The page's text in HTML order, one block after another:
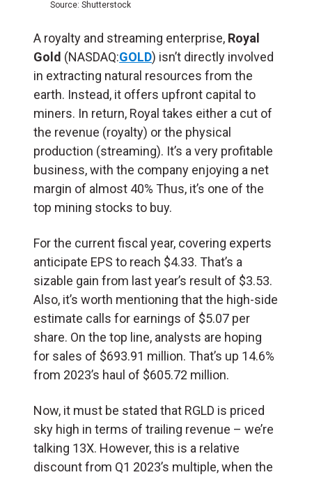
Source: Shutterstock
A royalty and streaming enterprise, Royal
Gold (NASDAQ:GOLD) isn’t directly involved
in extracting natural resources from the
earth. Instead, it offers upfront capital to
miners. In return, Royal takes either a cut of
the revenue (royalty) or the physical
production (streaming). It’s a very profitable
business, with the company enjoying a net
margin of almost 40% Thus, it’s one of the
top mining stocks to buy.
For the current fiscal year, covering experts
anticipate EPS to reach $4.33. That’s a
sizable gain from last year’s result of $3.53.
Also, it’s worth mentioning that the high-side
estimate calls for earnings of $5.07 per
share. On the top line, analysts are hoping
for sales of $693.91 million. That’s up 14.6%
from 2023’s haul of $605.72 million.
Now, it must be stated that RGLD is priced
sky high in terms of trailing revenue – we’re
talking 13X. However, this is a relative
discount from Q1 2023’s multiple, when the